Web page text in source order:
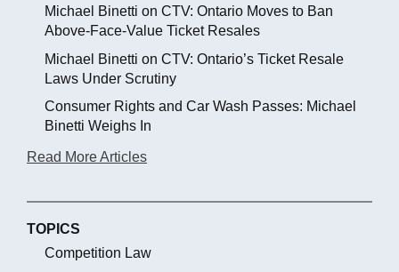
Michael Binetti on CTV: Ontario Moves to Ban
Above-Face-Value Ticket Resales
Michael Binetti on CTV: Ontario’s Ticket Resale
Laws Under Scrutiny
Consumer Rights and Car Wash Passes: Michael
Binetti Weighs In
Read More Articles
TOPICS
Competition Law